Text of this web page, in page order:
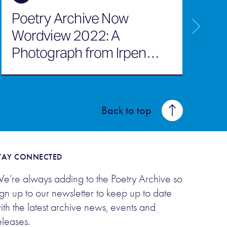
Poetry Archive Now
Wordview 2022: A
Photograph from Irpen
July 2022
Back to top
CONNECTED
always adding to the Poetry Archive so
up to our newsletter to keep up to date
the latest archive news, events and